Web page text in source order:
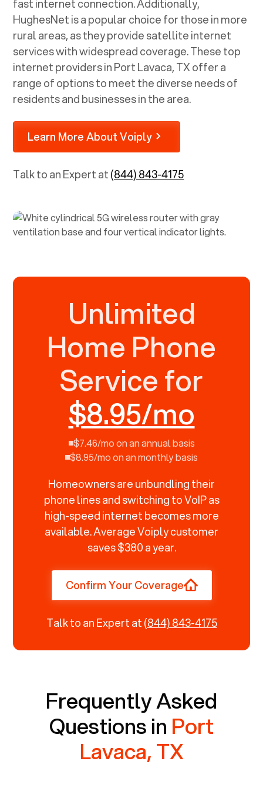
fast internet connection. Additionally,
HughesNet is a popular choice for those in more
rural areas, as they provide satellite internet
services with widespread coverage. These top
internet providers inPort Lavaca, TXoffer a
range of options to meet the diverse needs of
residents and businesses in the area.
Learn More About Voiply
Talk to an Expert at(844) 843-4175
Unlimited
Home Phone
Service for
$8.95/mo
$7.46/mo on an annual basis
$8.95/mo on an monthly basis
Homeowners are unbundling their
phone lines and switching to VoIP as
high-speed internet becomes more
available. Average Voiply customer
saves $380 a year.
Confirm Your Coverage
Talk to an Expert at(844) 843-4175
Frequently Asked
Questions in Port
Lavaca, TX